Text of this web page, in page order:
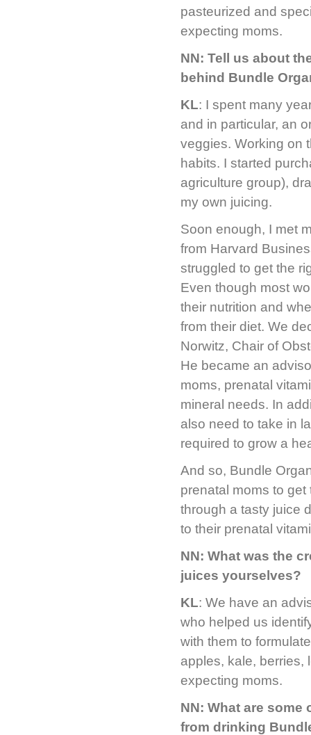
pasteurized and
expecting moms.
NN: Tell us about
behind Bundle
KL: I spent many
and in particular, an
veggies. Working on
habits. I started
agriculture group),
my own juicing.
Soon enough, I met
from Harvard
struggled to get the
Even though most
their nutrition and
from their diet. We
Norwitz, Chair of
He became an
moms, prenatal
mineral needs. In
also need to take in
required to grow a
And so, Bundle
prenatal moms to
through a tasty juice
to their prenatal
NN: What was the
juices yourselves?
KL: We have an
who helped us
with them to
apples, kale, berries,
expecting moms.
NN: What are
from drinking